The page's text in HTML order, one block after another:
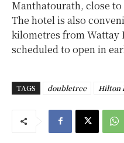
Manthatourath, close
The hotel is also
kilometres from
scheduled to open in
TAGS doubletree Hilton